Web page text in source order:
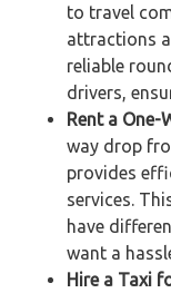
to travel
attractions
reliable
drivers,
Rent a One-
way drop
provides
services.
have
want a
Hire a Taxi